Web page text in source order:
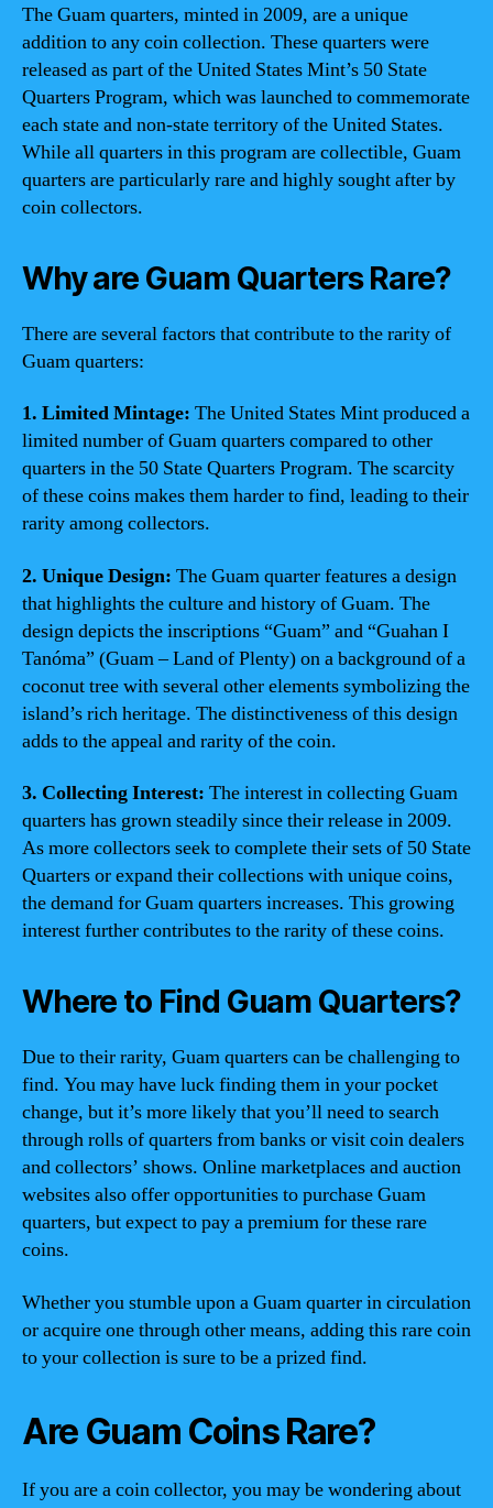
The Guam quarters, minted in 2009, are a unique
addition to any coin collection. These quarters were
released as part of the United States Mint’s 50 State
Quarters Program, which was launched to commemorate
each state and non-state territory of the United States.
While all quarters in this program are collectible, Guam
quarters are particularly rare and highly sought after by
coin collectors.
Why are Guam Quarters Rare?
There are several factors that contribute to the rarity of
Guam quarters:
1. Limited Mintage: The United States Mint produced a
limited number of Guam quarters compared to other
quarters in the 50 State Quarters Program. The scarcity
of these coins makes them harder to find, leading to their
rarity among collectors.
2. Unique Design: The Guam quarter features a design
that highlights the culture and history of Guam. The
design depicts the inscriptions “Guam” and “Guahan I
Tanóma” (Guam – Land of Plenty) on a background of a
coconut tree with several other elements symbolizing the
island’s rich heritage. The distinctiveness of this design
adds to the appeal and rarity of the coin.
3. Collecting Interest: The interest in collecting Guam
quarters has grown steadily since their release in 2009.
As more collectors seek to complete their sets of 50 State
Quarters or expand their collections with unique coins,
the demand for Guam quarters increases. This growing
interest further contributes to the rarity of these coins.
Where to Find Guam Quarters?
Due to their rarity, Guam quarters can be challenging to
find. You may have luck finding them in your pocket
change, but it’s more likely that you’ll need to search
through rolls of quarters from banks or visit coin dealers
and collectors’ shows. Online marketplaces and auction
websites also offer opportunities to purchase Guam
quarters, but expect to pay a premium for these rare
coins.
Whether you stumble upon a Guam quarter in circulation
or acquire one through other means, adding this rare coin
to your collection is sure to be a prized find.
Are Guam Coins Rare?
If you are a coin collector, you may be wondering about